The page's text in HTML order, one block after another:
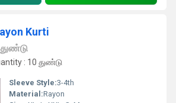
Kurti
துண்டு
: 10 துண்டு
Sleeve Style:3-4th
Material:Rayon